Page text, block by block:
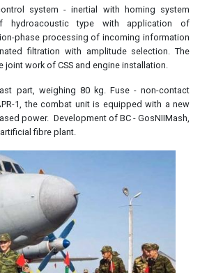
system - inertial with homing system
hydroacoustic type with application of
phase processing of incoming information
filtration with amplitude selection. The
work of CSS and engine installation.
part, weighing 80 kg. Fuse - non-contact
1, the combat unit is equipped with a new
power. Development of BC - GosNIIMash,
fibre plant.